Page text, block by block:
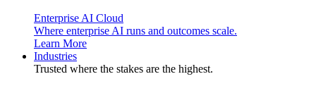
Enterprise AI Cloud
Where enterprise AI runs and outcomes scale.
Learn More
Industries
Trusted where the stakes are the highest.